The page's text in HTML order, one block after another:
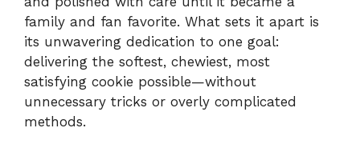
family and fan favorite. What sets it apart is
its unwavering dedication to one goal:
delivering the softest, chewiest, most
satisfying cookie possible—without
unnecessary tricks or overly complicated
methods.